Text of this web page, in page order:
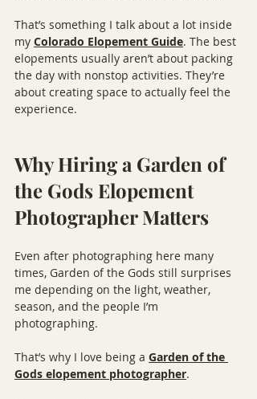
That’s something I talk about a lot inside
my Colorado Elopement Guide. The best
elopements usually aren’t about packing
the day with nonstop activities. They’re
about creating space to actually feel the
experience.
Why Hiring a Garden of
the Gods Elopement
Photographer Matters
Even after photographing here many
times, Garden of the Gods still surprises
me depending on the light, weather,
season, and the people I’m
photographing.
That’s why I love being a Garden of the
Gods elopement photographer.